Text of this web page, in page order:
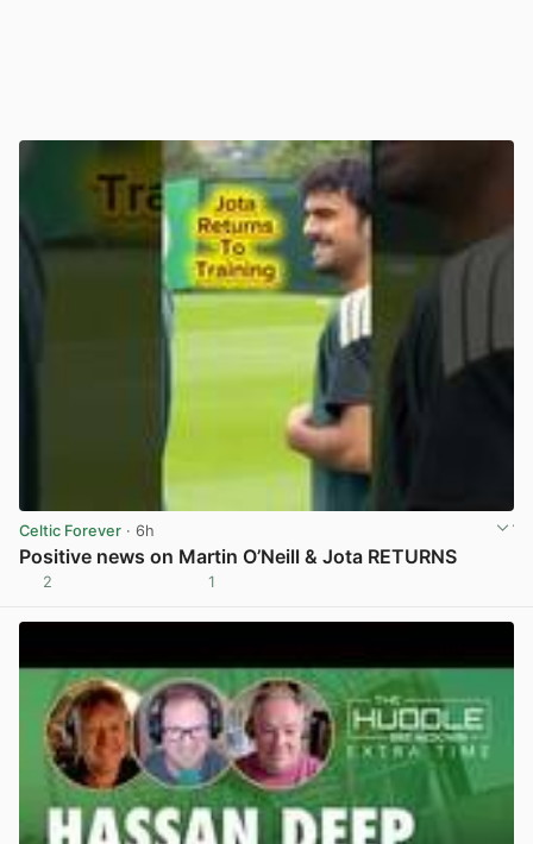
Celtic Forever · 6h
Positive news on Martin O’Neill & Jota RETURNS
2 1